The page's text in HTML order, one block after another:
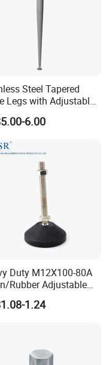
Steel Tapered
Legs with Adjustable
6.00
Duty M12X100-80A
Rubber Adjustable
Feet Swivel Base
for T Slot Aluminium
1.24